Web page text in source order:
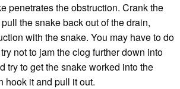
penetrates the obstruction. Crank the
the snake back out of the drain,
with the snake. You may have to do
not to jam the clog further down into
try to get the snake worked into the
hook it and pull it out.